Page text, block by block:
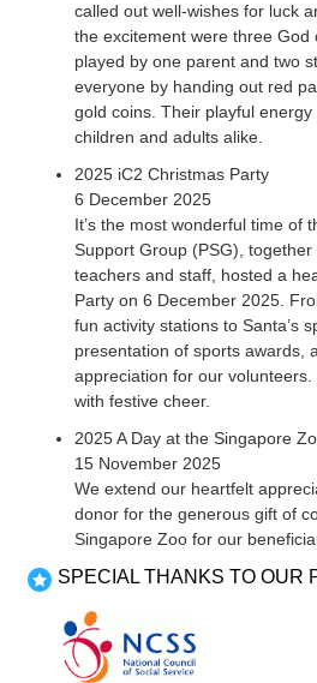
called out well-wishes for luck
the excitement were three
played by one parent and two
everyone by handing out red
gold coins. Their playful
children and adults alike.
2025 iC2 Christmas Party
6 December 2025
It’s the most wonderful time of
Support Group (PSG),
teachers and staff, hosted a
Party on 6 December 2025.
fun activity stations to Santa’s
presentation of sports awards,
appreciation for our
with festive cheer.
2025 A Day at the Singapore
15 November 2025
We extend our heartfelt
donor for the generous gift of
Singapore Zoo for our
SPECIAL THANKS TO OUR